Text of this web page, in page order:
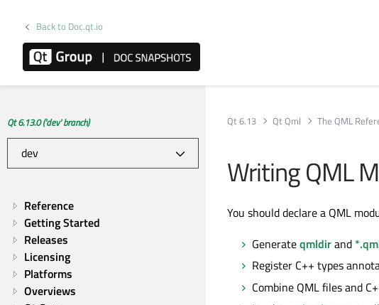
Back to Doc.qt.io
Qt 6.13.0 ('dev' branch)
Reference
Getting Started
Releases
Licensing
Platforms
Overviews
Qt 6.13 Qt Qml The QML
Writing QML
You should declare a QML
Generateqmldirand
Register C++ types
Combine QML files and